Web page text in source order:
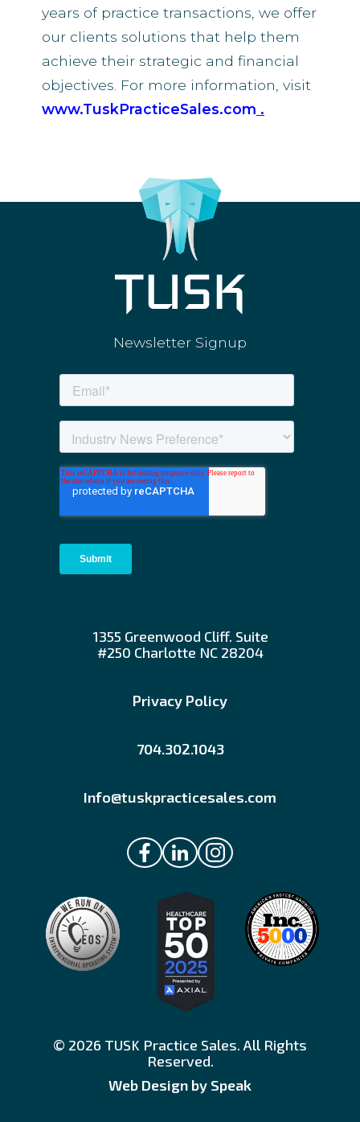
years of practice transactions, we offer
our clients solutions that help them
achieve their strategic and financial
objectives. For more information, visit
www.TuskPracticeSales.com .
1355 Greenwood Cliff. Suite
#250 Charlotte NC 28204
Privacy Policy
704.302.1043
Info@tuskpracticesales.com
Newsletter Signup
© 2026 TUSK Practice Sales. All Rights
Reserved.
Web Design by Speak